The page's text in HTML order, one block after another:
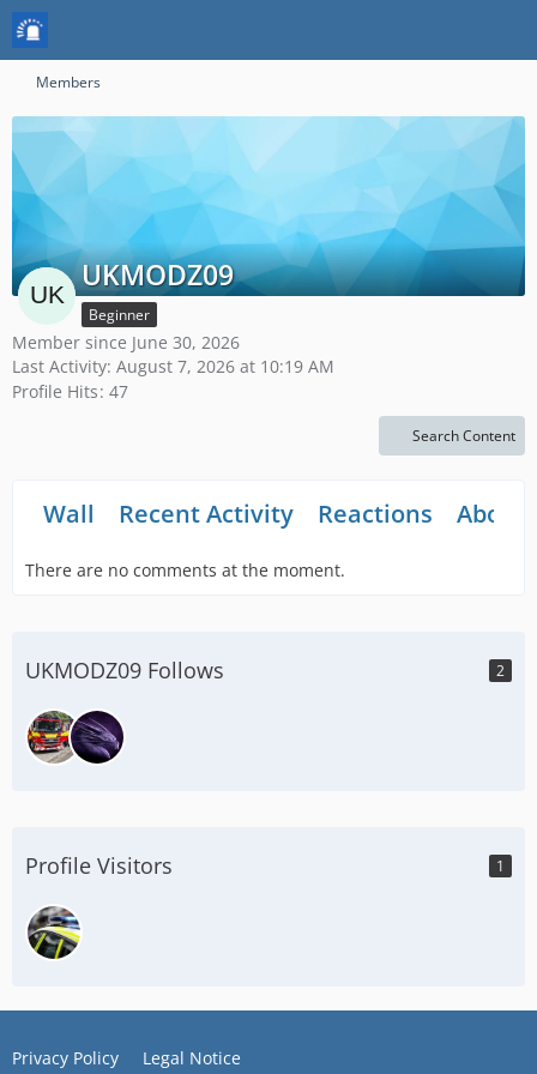
Members
UKMODZ09
Beginner
Member since June 30, 2026
Last Activity: August 7, 2026 at 10:19 AM
Profile Hits 47
Search Content
Wall Recent Activity Reactions About
There are no comments at the moment.
UKMODZ09 Follows 2
Profile Visitors 1
Privacy Policy Legal Notice